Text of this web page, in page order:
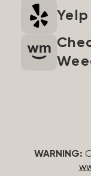
WARNING: